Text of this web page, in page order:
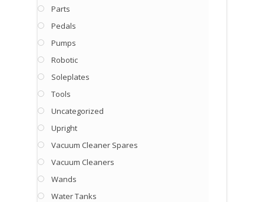
Parts
Pedals
Pumps
Robotic
Soleplates
Tools
Uncategorized
Upright
Vacuum Cleaner Spares
Vacuum Cleaners
Wands
Water Tanks